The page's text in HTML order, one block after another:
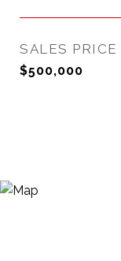
SALES PRICE
$500,000